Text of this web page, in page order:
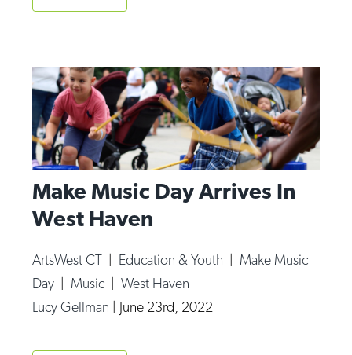
Queen Of The Week
Radio & Audio
Religion & Spirituality
Theater
Visual Arts
Youth Arts Journalism Initiative
Make Music Day Arrives In
West Haven
ArtsWest CT Education & Youth
Make Music
Day
Music |West Haven
Lucy Gellman
June 23rd, 2022